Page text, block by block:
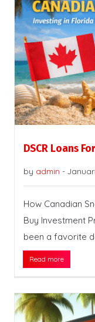
DSCR Loans
by admin -
How Canadian
Buy Investment
been a favorite
Read more